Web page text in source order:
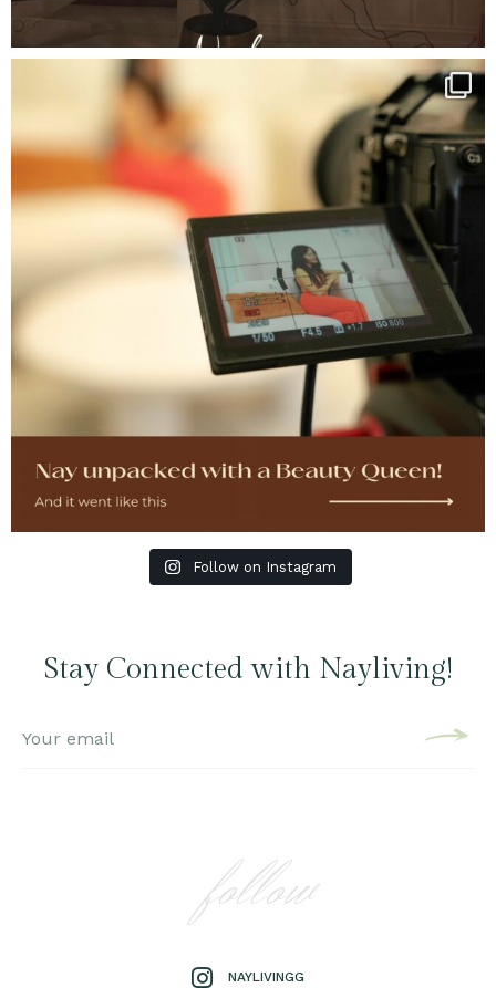
Follow on Instagram
Stay Connected with Nayliving!
follow
NAYLIVINGG